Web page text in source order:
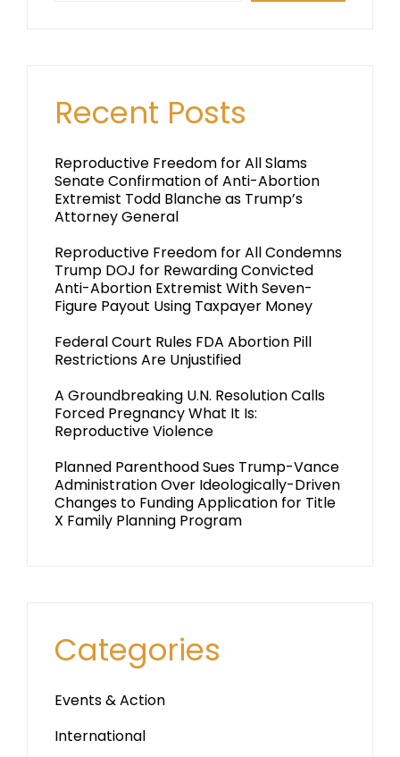
Recent Posts
Reproductive Freedom for All Slams
Senate Confirmation of Anti-Abortion
Extremist Todd Blanche as Trump’s
Attorney General
Reproductive Freedom for All Condemns
Trump DOJ for Rewarding Convicted
Anti-Abortion Extremist With Seven-
Figure Payout Using Taxpayer Money
Federal Court Rules FDA Abortion Pill
Restrictions Are Unjustified
A Groundbreaking U.N. Resolution Calls
Forced Pregnancy What It Is:
Reproductive Violence
Planned Parenthood Sues Trump-Vance
Administration Over Ideologically-Driven
Changes to Funding Application for Title
X Family Planning Program
Categories
Events & Action
International